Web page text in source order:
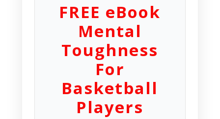
FREE eBook
Mental
Toughness
For
Basketball
Players